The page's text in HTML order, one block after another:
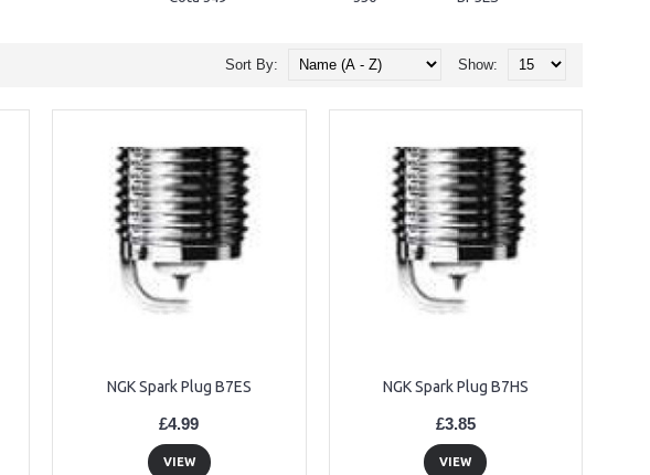
Show:
Sort By:
NGK Spark Plug B7ES
£4.99
VIEW
NGK Spark Plug B7HS
£3.85
VIEW